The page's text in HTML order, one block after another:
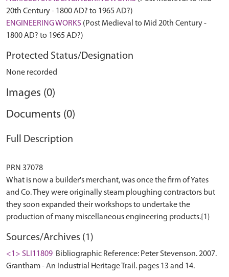
20th Century - 1800 AD? to 1965 AD?)
ENGINEERING WORKS (Post Medieval to Mid 20th Century -
1800 AD? to 1965 AD?)
Protected Status/Designation
None recorded
Images (0)
Documents (0)
Full Description
PRN 37078
What is now a builder's merchant, was once the firm of Yates
and Co. They were originally steam ploughing contractors but
they soon expanded their workshops to undertake the
Sources/Archives (1)
<1> SLI11809 Bibliographic Reference: Peter Stevenson. 2007.
Grantham - An Industrial Heritage Trail. pages 13 and 14.